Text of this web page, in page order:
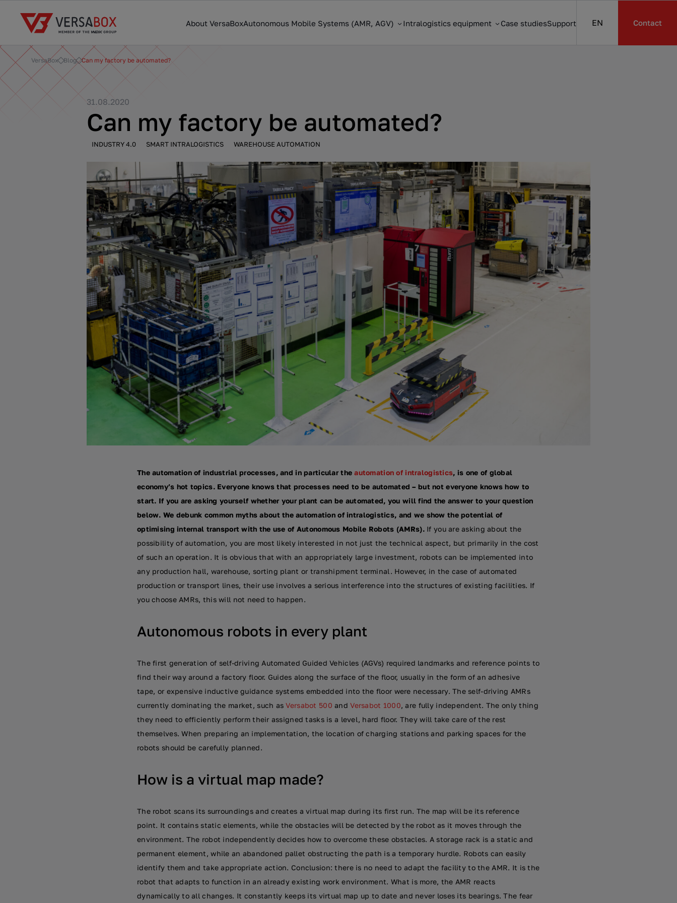
About VersaBoxAutonomous Mobile Systems (AMR, AGV) Intralogistics equipment Case studiesSupport EN Contact
VersaBox Blog Can my factory be automated?
31.08.2020
Can my factory be automated?
INDUSTRY 4.0 SMART INTRALOGISTICS WAREHOUSE AUTOMATION
The automation of industrial processes, and in particular theautomation of intralogistics, is one of global
economy’s hot topics. Everyone knows that processes need to be automated – but not everyone knows how to
start. If you are asking yourself whether your plant can be automated, you will find the answer to your question
below. We debunk common myths about the automation of intralogistics, and we show the potential of
optimising internal transport with the use of Autonomous Mobile Robots (AMRs).If you are asking about the
possibility of automation, you are most likely interested in not just the technical aspect, but primarily in the cost
of such an operation. It is obvious that with an appropriately large investment, robots can be implemented into
any production hall, warehouse, sorting plant or transhipment terminal. However, in the case of automated
production or transport lines, their use involves a serious interference into the structures of existing facilities. If
you choose AMRs, this will not need to happen.
Autonomous robots in every plant
The first generation of self-driving Automated Guided Vehicles (AGVs) required landmarks and reference points to
find their way around a factory floor. Guides along the surface of the floor, usually in the form of an adhesive
tape, or expensive inductive guidance systems embedded into the floor were necessary. The self-driving AMRs
currently dominating the market, such asVersabot 500 andVersabot 1000, are fully independent. The only thing
they need to efficiently perform their assigned tasks is a level, hard floor. They will take care of the rest
themselves. When preparing an implementation, the location of charging stations and parking spaces for the
robots should be carefully planned.
How is a virtual map made?
The robot scans its surroundings and creates a virtual map during its first run. The map will be its reference
point. It contains static elements, while the obstacles will be detected by the robot as it moves through the
environment. The robot independently decides how to overcome these obstacles. A storage rack is a static and
permanent element, while an abandoned pallet obstructing the path is a temporary hurdle. Robots can easily
identify them and take appropriate action. Conclusion: there is no need to adapt the facility to the AMR. It is the
robot that adapts to function in an already existing work environment. What is more, the AMR reacts
dynamically to all changes. It constantly keeps its virtual map up to date and never loses its bearings. The fear